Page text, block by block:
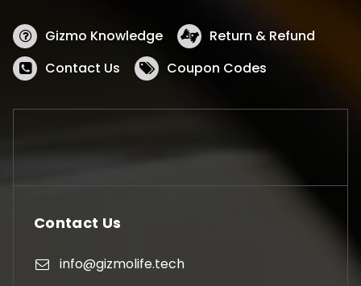
Gizmo Knowledge
Return & Refund
Contact Us
Coupon Codes
Contact Us
info@gizmolife.tech